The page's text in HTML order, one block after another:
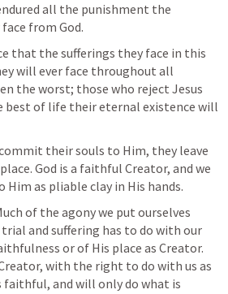
all the punishment the
from God.
that the sufferings they face in this
will ever face throughout all
the worst; those who reject Jesus
best of life their eternal existence will
their souls to Him, they leave
God is a faithful Creator, and we
Him as pliable clay in His hands.
of the agony we put ourselves
and suffering has to do with our
or of His place as Creator.
with the right to do with us as
faithful, and will only do what is